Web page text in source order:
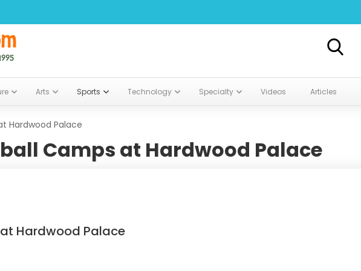
Arts Sports Technology Specialty Videos Articles
Hardwood Palace
Camps at Hardwood Palace
Hardwood Palace